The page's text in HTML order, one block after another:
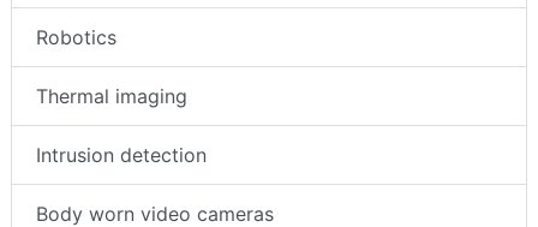
Robotics
Thermal imaging
Intrusion detection
Body worn video cameras